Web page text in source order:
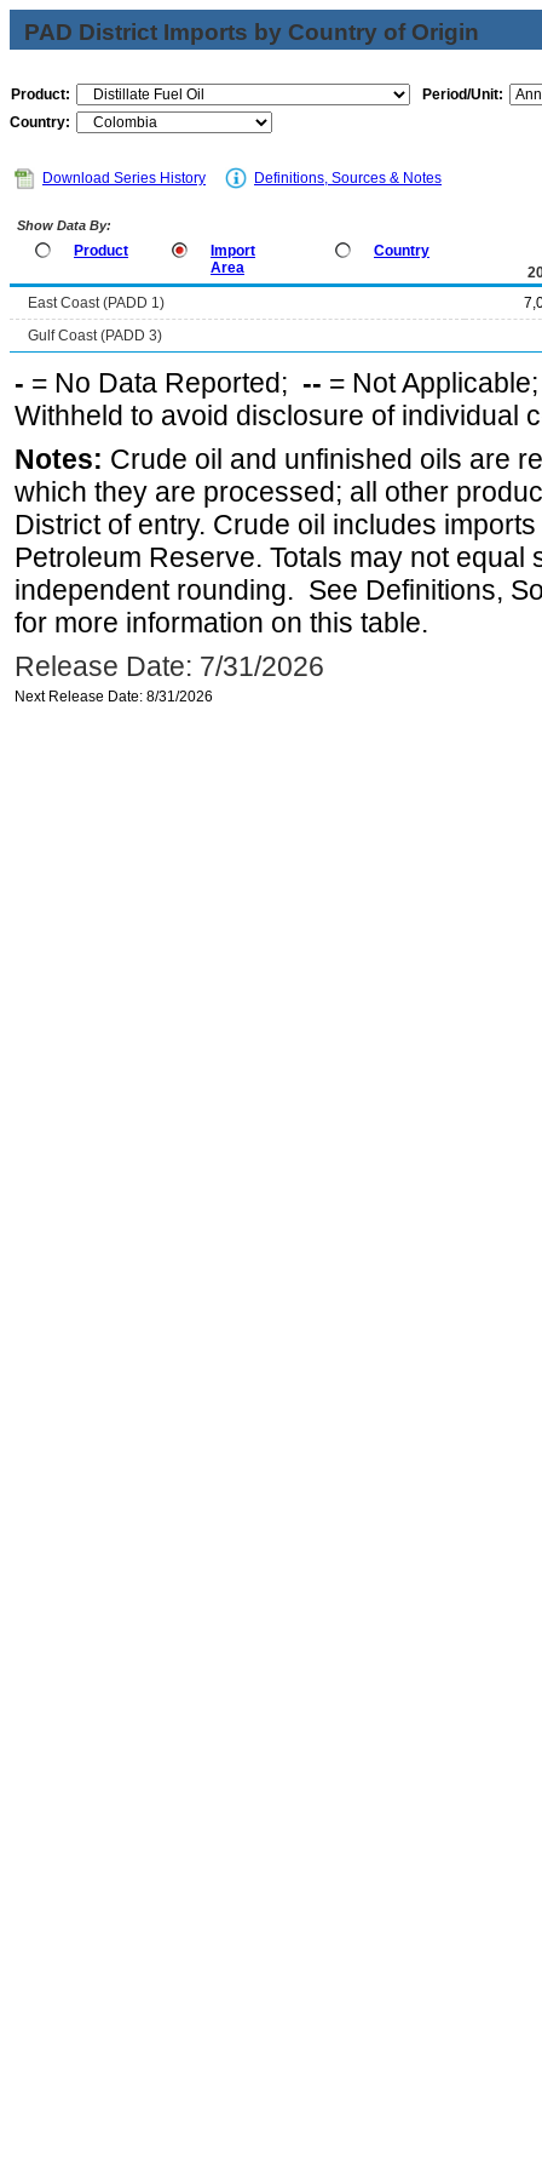
PAD District Imports by Country of Origin
Product:
Period/Unit:
Country:
Download Series History Definitions, Sources & Notes
Show Data By:
Product
Import
Area
Country
East Coast (PADD 1)
Gulf Coast (PADD 3)
- = No Data Reported; -- = Not
Withheld to avoid disclosure of individual
Notes: Crude oil and unfinished oils are
which they are processed; all other
District of entry. Crude oil includes
Petroleum Reserve. Totals may not equal
independent rounding. See Definitions,
for more information on this table.
Release Date: 7/31/2026
Next Release Date: 8/31/2026